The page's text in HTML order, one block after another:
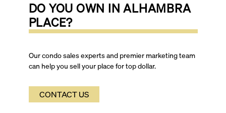
DO YOU OWN INALHAMBRA
PLACE?
Our condo sales experts and premier marketing team
can help you sell your place for top dollar.
CONTACT US